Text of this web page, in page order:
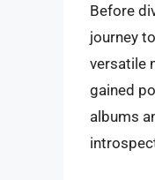
Before
journey
versatile
gained
albums